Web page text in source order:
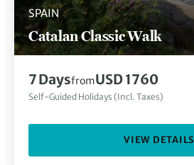
SPAIN
Catalan Classic Walk
7 DaysfromUSD 1760
Self-Guided Holidays (Incl. Taxes)
VIEW DETAILS